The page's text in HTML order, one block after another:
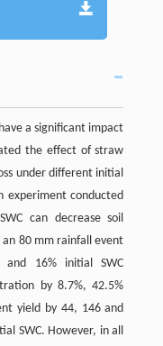
a significant impact
the effect of straw
under different initial
experiment conducted
can decrease soil
80 mm rainfall event
16% initial SWC
by 8.7%, 42.5%
yield by 44, 146 and
SWC. However, in all